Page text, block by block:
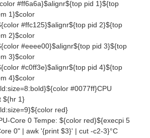
3}$color
#c0ff3e}$alignr${top pid 4}${top
4}$color
#0077ff}CPU
${hr 1}
red}
Core 0 Tempe: ${color red}${execpi 5
0" | awk '{print $3}' | cut -c2-3}°C
Core 1 Tempe: ${color red}${execpi 5
1" | awk '{print $3}' | cut -c2-3}°C
Core 2 Temperature: ${color
| grep "Core 2" | awk '{print $3}' |